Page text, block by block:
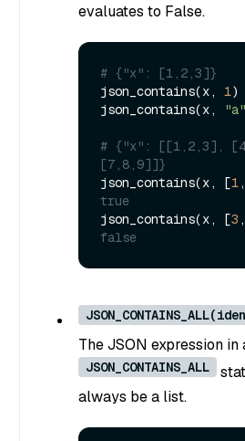
evaluates to False.
# {"x": [1,2,3]}
json_contains(x, 1)
json_contains(x,
"a"
# {"x": [[1,2,3],
[7,8,9]]}
json_contains(x, [1 ,
true
json_contains(x, [3 ,
false
The JSON expression in
JSON_CONTAINS_ALL
always be a list.